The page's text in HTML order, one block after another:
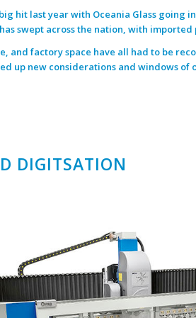
hit last year with Oceania Glass going
swept across the nation, with
and factory space have all had to be
up new considerations and windows
DIGITSATION